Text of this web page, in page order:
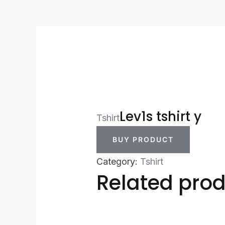
TshirtLev1s tshirt y
BUY PRODUCT
Category: Tshirt
Related